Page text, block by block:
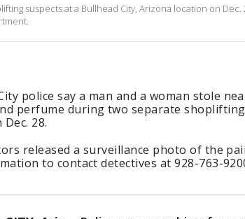
suspects at a Bullhead City, Arizona location on
police say a man and a woman stole
perfume during two separate
28.
released a surveillance photo of the
to contact detectives at 928-763-